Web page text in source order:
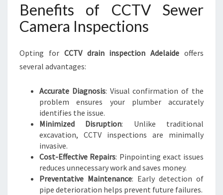
Benefits of CCTV Sewer
Camera Inspections
Opting for CCTV drain inspection Adelaide offers
several advantages:
Accurate Diagnosis: Visual confirmation of the
problem ensures your plumber accurately
identifies the issue.
Minimized Disruption: Unlike traditional
excavation, CCTV inspections are minimally
invasive.
Cost-Effective Repairs: Pinpointing exact issues
reduces unnecessary work and saves money.
Preventative Maintenance: Early detection of
pipe deterioration helps prevent future failures.